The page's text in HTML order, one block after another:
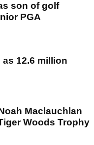
son of golf
PGA
12.6 million
Maclauchlan
Woods Trophy